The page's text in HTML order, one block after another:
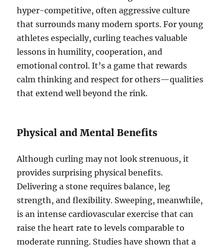
hyper-competitive, often aggressive culture
that surrounds many modern sports. For young
athletes especially, curling teaches valuable
lessons in humility, cooperation, and
emotional control. It’s a game that rewards
calm thinking and respect for others—qualities
that extend well beyond the rink.
Physical and Mental Benefits
Although curling may not look strenuous, it
provides surprising physical benefits.
Delivering a stone requires balance, leg
strength, and flexibility. Sweeping, meanwhile,
is an intense cardiovascular exercise that can
raise the heart rate to levels comparable to
moderate running. Studies have shown that a